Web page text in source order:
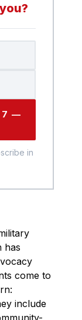
7 —
in
has
come to
include